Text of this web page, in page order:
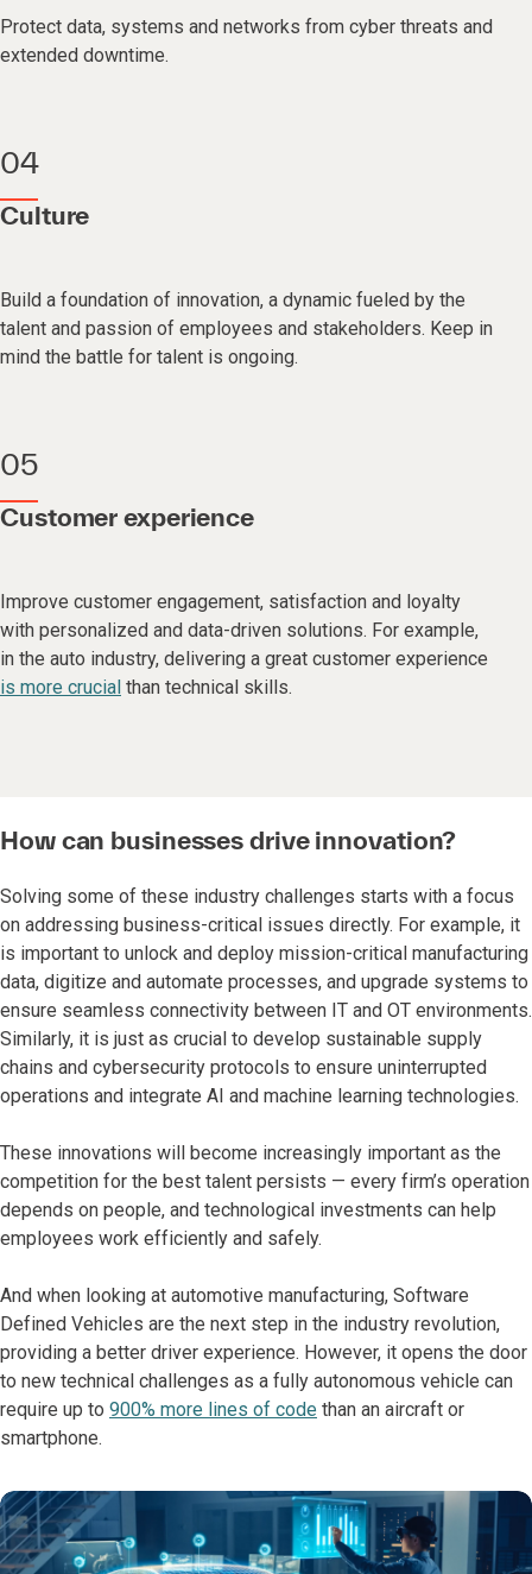
Protect data, systems and networks from cyber threats and
extended downtime.
04
Culture
Build a foundation of innovation, a dynamic fueled by the
talent and passion of employees and stakeholders. Keep in
mind the battle for talent is ongoing.
05
Customer experience
Improve customer engagement, satisfaction and loyalty
with personalized and data-driven solutions. For example,
in the auto industry, delivering a great customer experience
is more crucial than technical skills.
How can businesses drive innovation?
Solving some of these industry challenges starts with a focus
on addressing business-critical issues directly. For example, it
is important to unlock and deploy mission-critical manufacturing
data, digitize and automate processes, and upgrade systems to
ensure seamless connectivity between IT and OT environments.
Similarly, it is just as crucial to develop sustainable supply
chains and cybersecurity protocols to ensure uninterrupted
operations and integrate AI and machine learning technologies.
These innovations will become increasingly important as the
competition for the best talent persists — every firm’s operation
depends on people, and technological investments can help
employees work efficiently and safely.
And when looking at automotive manufacturing, Software
Defined Vehicles are the next step in the industry revolution,
providing a better driver experience. However, it opens the door
to new technical challenges as a fully autonomous vehicle can
require up to 900% more lines of code than an aircraft or
smartphone.